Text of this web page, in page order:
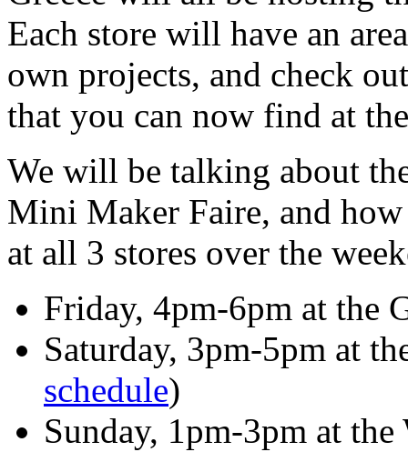
Each store will have an
own projects, and check
that you can now find at
We will be talking about
Mini Maker Faire, and
at all 3 stores over the
Friday, 4pm-6pm at the
Saturday, 3pm-5pm at
schedule)
Sunday, 1pm-3pm at